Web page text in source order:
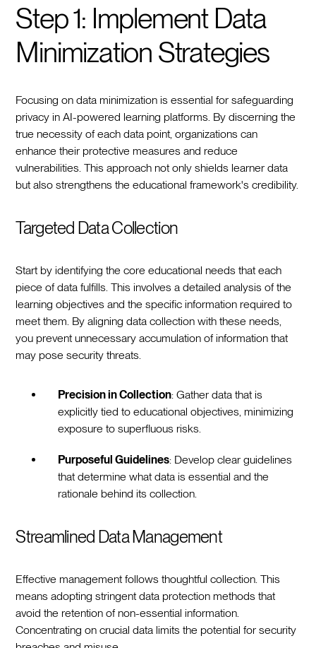
Step 1: Implement Data
Minimization Strategies
Focusing on data minimization is essential for safeguarding
privacy in AI-powered learning platforms. By discerning the
true necessity of each data point, organizations can
enhance their protective measures and reduce
vulnerabilities. This approach not only shields learner data
but also strengthens the educational framework's credibility.
Targeted Data Collection
Start by identifying the core educational needs that each
piece of data fulfills. This involves a detailed analysis of the
learning objectives and the specific information required to
meet them. By aligning data collection with these needs,
you prevent unnecessary accumulation of information that
may pose security threats.
Precision in Collection: Gather data that is
explicitly tied to educational objectives, minimizing
exposure to superfluous risks.
Purposeful Guidelines: Develop clear guidelines
that determine what data is essential and the
rationale behind its collection.
Streamlined Data Management
Effective management follows thoughtful collection. This
means adopting stringent data protection methods that
avoid the retention of non-essential information.
Concentrating on crucial data limits the potential for security